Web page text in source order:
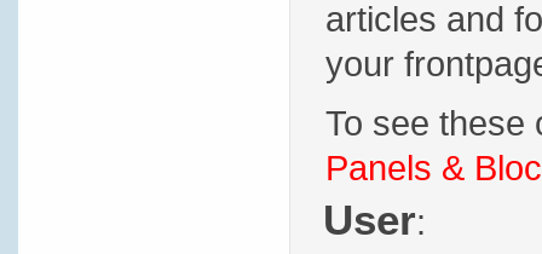
articles and
your
To see these
Panels &
User: